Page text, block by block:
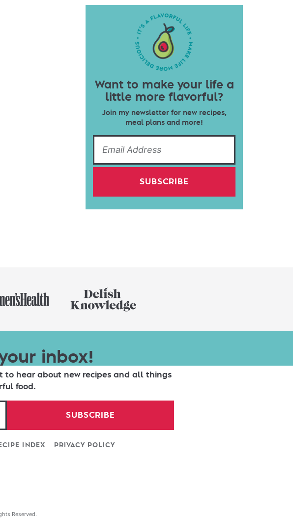
Want to make your life a
little more flavorful?
Join my newsletter for new recipes,
meal plans and more!
SUBSCRIBE
inbox!
to hear about new recipes and all things
food.
SUBSCRIBE
INDEX PRIVACY POLICY
Reserved.